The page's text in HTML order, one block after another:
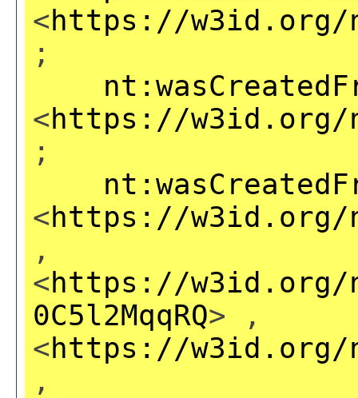
<https://w3id.org/np/
;
<https://w3id.org/np/
;
<https://w3id.org/
,
<https://w3id.org/np/
0C5l2MqqRQ> ,
<https://w3id.org/np/
,